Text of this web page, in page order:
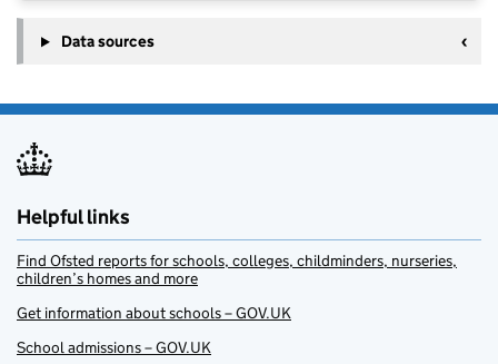
Data sources
Helpful links
Find Ofsted reports for schools, colleges, childminders, nurseries,
children’s homes and more
Get information about schools – GOV.UK
School admissions – GOV.UK